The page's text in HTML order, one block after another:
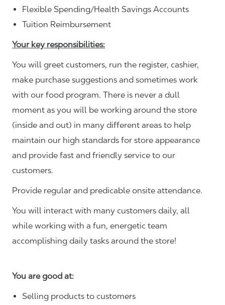
Flexible Spending/Health Savings Accounts
Tuition Reimbursement
Your key responsibilities:
You will greet customers, run the register, cashier,
make purchase suggestions and sometimes work
with our food program. There is never a dull
moment as you will be working around the store
(inside and out) in many different areas to help
maintain our high standards for store appearance
and provide fast and friendly service to our
customers.
Provide regular and predicable onsite attendance.
You will interact with many customers daily, all
while working with a fun, energetic team
accomplishing daily tasks around the store!
You are good at:
Selling products to customers